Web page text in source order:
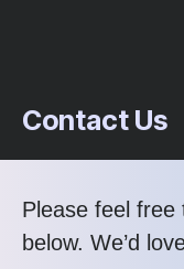
Contact Us
Please feel
below. We’d